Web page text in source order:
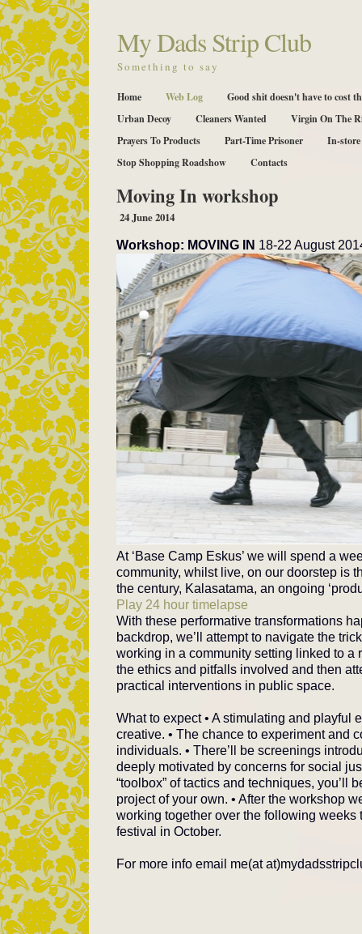
My Dads Strip Club
Something to say
Home Web Log
Good shit doesn't have to cost
Urban Decoy
Cleaners Wanted
Virgin On The
Prayers To Products
Part-Time Prisoner
In-
Stop Shopping Roadshow
Contacts
Moving In workshop
24 June 2014
Workshop: MOVING IN 18-22 August
At ‘Base Camp Eskus’ we will spend a
community, whilst live, on our doorstep is
the century, Kalasatama, an ongoing
Play 24 hour timelapse
With these performative transformations
backdrop, we’ll attempt to navigate the
working in a community setting linked to a
the ethics and pitfalls involved and then
practical interventions in public space.
What to expect • A stimulating and playful
creative. • The chance to experiment and
individuals. • There’ll be screenings
deeply motivated by concerns for social
“toolbox” of tactics and techniques, you’ll
project of your own. • After the workshop
working together over the following weeks
festival in October.
For more info email me(at